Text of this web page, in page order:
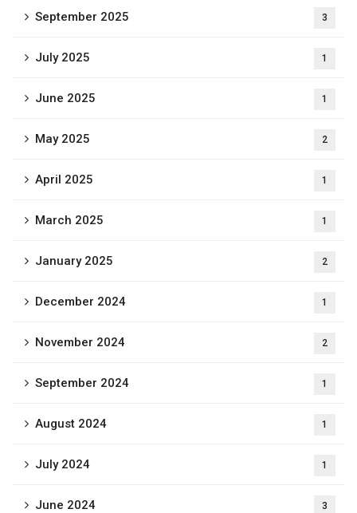
September 2025 3
July 2025 1
June 2025 1
May 2025 2
April 2025 1
March 2025 1
January 2025 2
December 2024 1
November 2024 2
September 2024 1
August 2024 1
July 2024 1
June 2024 3